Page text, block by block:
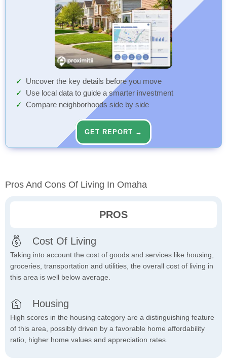
Uncover the key details before you move
Use local data to guide a smarter investment
Compare neighborhoods side by side
GET REPORT →
Pros And Cons Of Living In Omaha
PROS
Cost Of Living
Taking into account the cost of goods and services like housing,
groceries, transportation and utilities, the overall cost of living in
this area is well below average.
Housing
High scores in the housing category are a distinguishing feature
of this area, possibly driven by a favorable home affordability
ratio, higher home values and appreciation rates.